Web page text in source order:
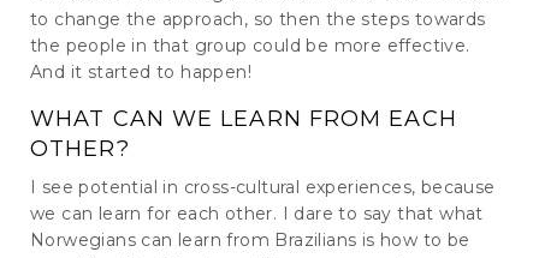
to change the approach, so then the steps towards
the people in that group could be more effective.
And it started to happen!
WHAT CAN WE LEARN FROM EACH
OTHER?
I see potential in cross-cultural experiences, because
we can learn for each other. I dare to say that what
Norwegians can learn from Brazilians is how to be